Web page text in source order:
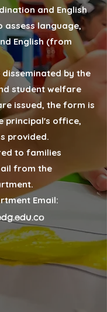
and English
language,
English (from
by the
student welfare
issued, the form is
principal's office,
provided.
to families
from the
Email: